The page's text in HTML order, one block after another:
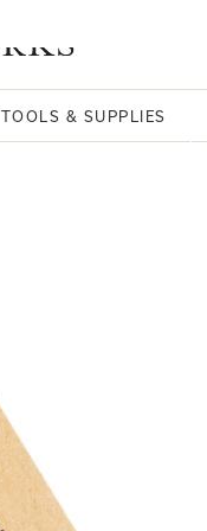
TOOLS & SUPPLIES